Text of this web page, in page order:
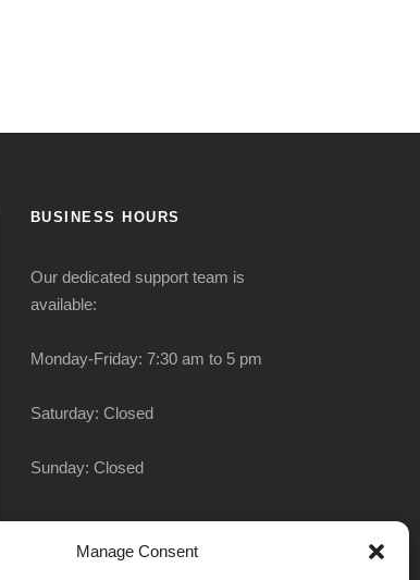
Manage Consent
BUSINESS HOURS
Our dedicated support team is
available:
Monday-Friday: 7:30 am to 5 pm
Saturday: Closed
Sunday: Closed